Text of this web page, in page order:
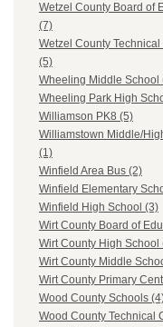
Wetzel County Board of
(7)
Wetzel County
(5)
Wheeling Middle School
Wheeling Park High
Williamson PK8 (5)
Williamstown Middle/
(1)
Winfield Area Bus (2)
Winfield Elementary
Winfield High School (3)
Wirt County Board of
Wirt County High School
Wirt County Middle
Wirt County Primary
Wood County Schools
Wood County Technical